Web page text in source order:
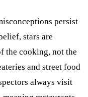
persist
stars are
the cooking, not the
and street food
always visit